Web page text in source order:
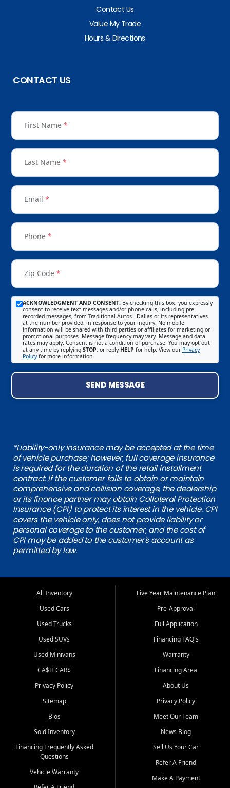
Contact Us
Value My Trade
Hours & Directions
CONTACT US
First Name *
Last Name *
Email *
Phone *
Zip Code *
ACKNOWLEDGMENT AND CONSENT: By checking this box, you expressly
consent to receive text messages and/or phone calls, including pre-
recorded messages, from Traditional Autos - Dallas or its representatives
at the number provided, in response to your inquiry. No mobile
information will be shared with third parties or affiliates for marketing or
promotional purposes. Message frequency may vary. Message and data
rates may apply. Consent is not a condition of purchase. You may opt out
at any time by replying STOP, or reply HELP for help. View our Privacy
Policyfor more information.
SEND MESSAGE
*Liability-only insurance may be accepted at the time
of vehicle purchase; however, full coverage insurance
is required for the duration of the retail installment
contract. If the customer fails to obtain or maintain
comprehensive and collision coverage, the dealership
or its finance partner may obtain Collateral Protection
Insurance (CPI) to protect its interest in the vehicle. CPI
covers the vehicle only, does not provide liability or
personal coverage to the customer, and the cost of
CPI may be added to the customer's account as
permitted by law.
All Inventory
Used Cars
Used Trucks
Used SUVs
Used Minivans
CA$H CAR$
Privacy Policy
Sitemap
Bios
Sold Inventory
Financing Frequently Asked
Questions
Vehicle Warranty
Five Year Maintenance Plan
Pre-Approval
Full Application
Financing FAQ's
Warranty
Financing Area
About Us
Privacy Policy
Meet Our Team
News Blog
Sell Us Your Car
Refer A Friend
Make A Payment